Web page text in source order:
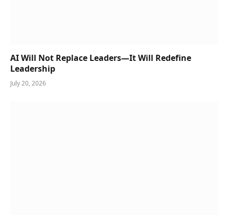
AI Will Not Replace Leaders—It Will Redefine
Leadership
July 20, 2026